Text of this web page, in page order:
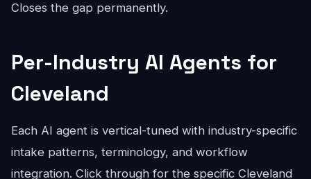
Closes the gap permanently.
Per-Industry AI Agents for
Cleveland
Each AI agent is vertical-tuned with industry-specific
intake patterns, terminology, and workflow
integration. Click through for the specific Cleveland